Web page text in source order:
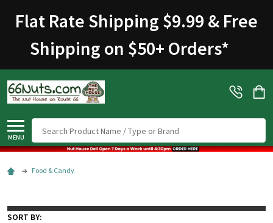
Flat Rate Shipping $9.99 & Free
Shipping on $50+ Orders*
MENU
Food & Candy
SORT BY: